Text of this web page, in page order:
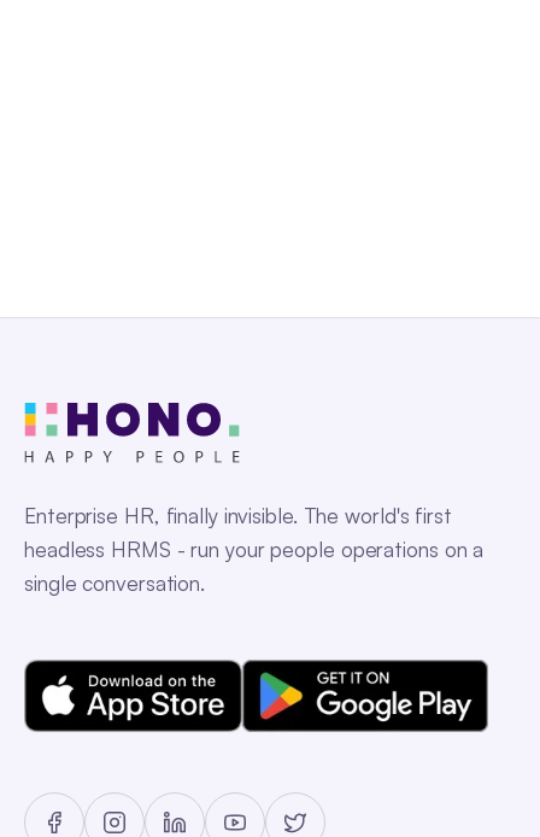
Enterprise HR, finally invisible. The world's first
headless HRMS - run your people operations on a
single conversation.